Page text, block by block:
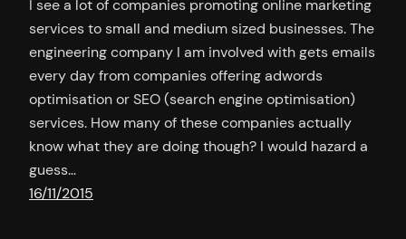
I see a lot of companies promoting online marketing
services to small and medium sized businesses. The
engineering company I am involved with gets emails
every day from companies offering adwords
optimisation or SEO (search engine optimisation)
services. How many of these companies actually
know what they are doing though? I would hazard a
guess…
16/11/2015